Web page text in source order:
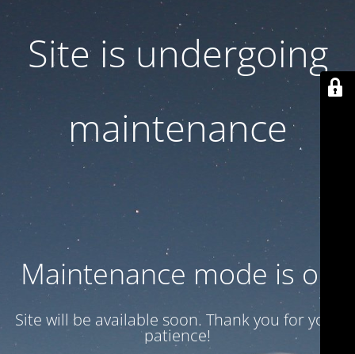
Site is undergoing
maintenance
Maintenance mode is on
Site will be available soon. Thank you for your
patience!